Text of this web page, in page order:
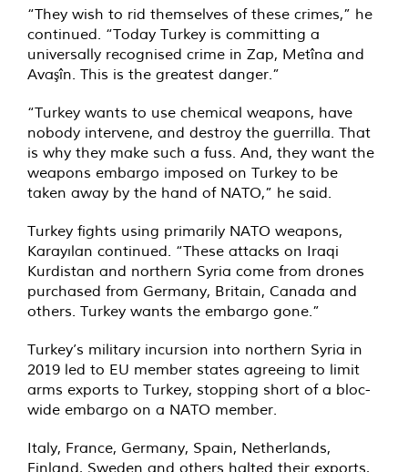
“They wish to rid themselves of these crimes,” he
continued. “Today Turkey is committing a
universally recognised crime in Zap, Metîna and
Avaşîn. This is the greatest danger.”
“Turkey wants to use chemical weapons, have
nobody intervene, and destroy the guerrilla. That
is why they make such a fuss. And, they want the
weapons embargo imposed on Turkey to be
taken away by the hand of NATO,” he said.
Turkey fights using primarily NATO weapons,
Karayılan continued. “These attacks on Iraqi
Kurdistan and northern Syria come from drones
purchased from Germany, Britain, Canada and
others. Turkey wants the embargo gone.”
Turkey’s military incursion into northern Syria in
2019 led to EU member states agreeing to limit
arms exports to Turkey, stopping short of a bloc-
wide embargo on a NATO member.
Italy, France, Germany, Spain, Netherlands,
Finland, Sweden and others halted their exports,